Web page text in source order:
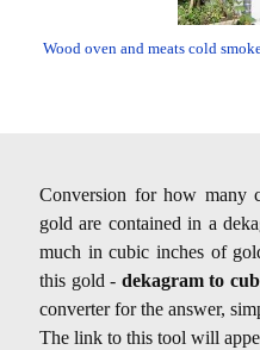
Wood oven and meats cold
Conversion for how
gold are contained in a
much in cubic inches of
this gold - dekagram to
converter for the answer,
The link to this tool will